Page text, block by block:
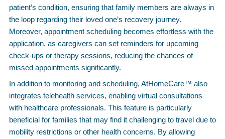
patient’s condition, ensuring that family members are always in
the loop regarding their loved one’s recovery journey.
Moreover, appointment scheduling becomes effortless with the
application, as caregivers can set reminders for upcoming
check-ups or therapy sessions, reducing the chances of
missed appointments significantly.
In addition to monitoring and scheduling, AtHomeCare™ also
integrates telehealth services, enabling virtual consultations
with healthcare professionals. This feature is particularly
beneficial for families that may find it challenging to travel due to
mobility restrictions or other health concerns. By allowing